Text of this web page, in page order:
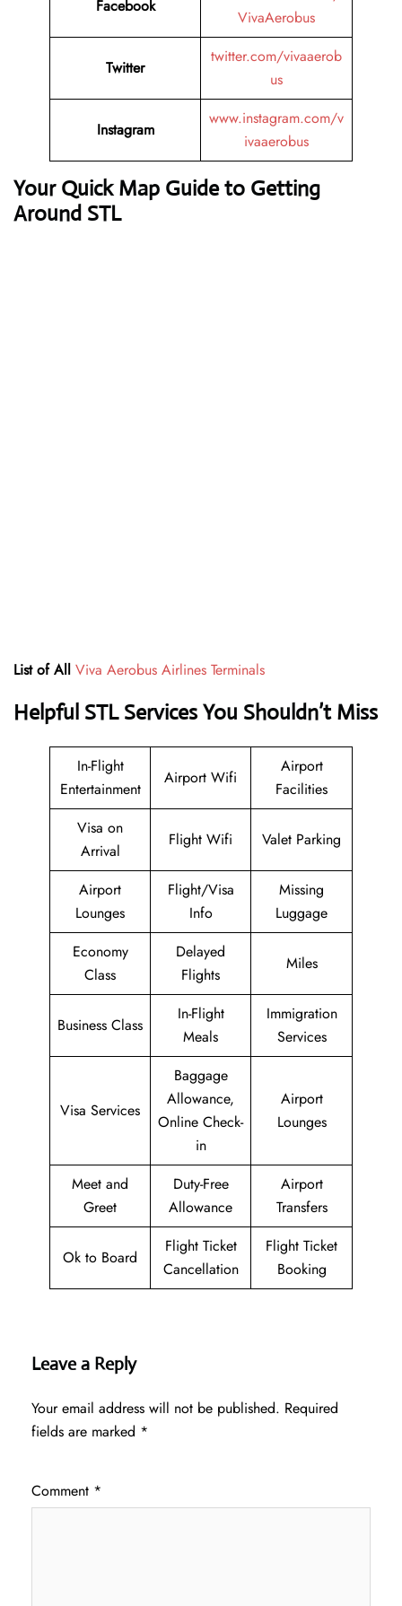
Facebook
VivaAerobus
Twitter
twitter.com/vivaaerob
us
Instagram
www.instagram.com/v
ivaaerobus
Your Quick Map Guide to Getting
Around STL
List of All Viva Aerobus Airlines Terminals
Helpful STL Services You Shouldn’t Miss
In-Flight
Entertainment
Airport Wifi
Airport
Facilities
Visa on
Arrival
Flight Wifi Valet Parking
Airport
Lounges
Flight/Visa
Info
Missing
Luggage
Economy
Class
Delayed
Flights
Miles
Business Class
In-Flight
Meals
Immigration
Services
Visa Services
Baggage
Allowance,
Online Check-
in
Airport
Lounges
Meet and
Greet
Duty-Free
Allowance
Airport
Transfers
Ok to Board
Flight Ticket
Cancellation
Flight Ticket
Booking
Leave a Reply
Your email address will not be published. Required
fields are marked *
Comment *